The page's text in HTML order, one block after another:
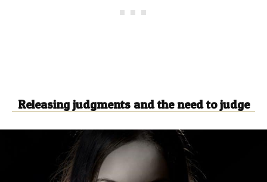
Releasing judgments and the need to judge